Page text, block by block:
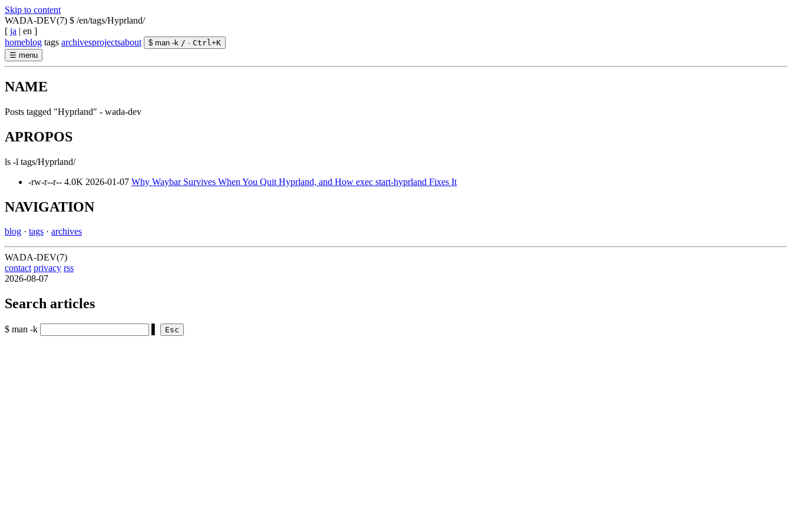
Skip to content
WADA-DEV(7) $ /en/tags/Hyprland/
[ ja | en ]
homeblog tags archivesprojectsabout $ man -k / · Ctrl+K
☰ menu
NAME
Posts tagged "Hyprland" - wada-dev
APROPOS
ls -l tags/Hyprland/
-rw-r--r-- 4.0K 2026-01-07 Why Waybar Survives When You Quit Hyprland, and How exec start-hyprland Fixes It
NAVIGATION
blog · tags · archives
WADA-DEV(7)
contact privacy rss
2026-08-07
Search articles
$ man -k Esc